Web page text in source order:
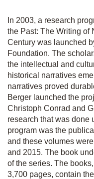
In 2003, a research
the Past: The Writing of
Century was launched
Foundation. The
the intellectual and
historical narratives
narratives proved
Berger launched the
Christoph Conrad and
research that was done
program was the
and these volumes
and 2015. The book
of the series. The
3,700 pages, contain